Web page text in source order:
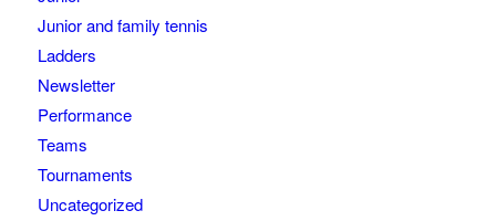
Junior and family tennis
Ladders
Newsletter
Performance
Teams
Tournaments
Uncategorized